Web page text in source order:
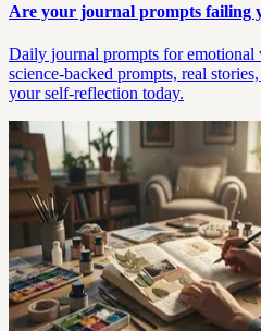
Are your journal prompts failing
Daily journal prompts for emotional
science-backed prompts, real
your self-reflection today.